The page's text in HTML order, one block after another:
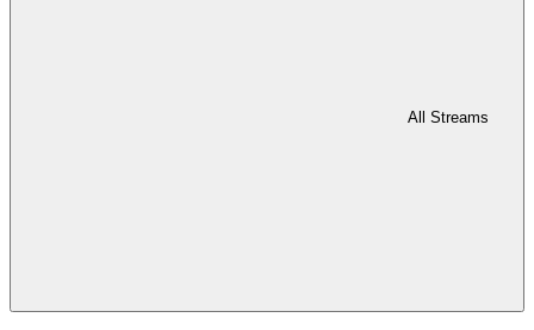
All Streams